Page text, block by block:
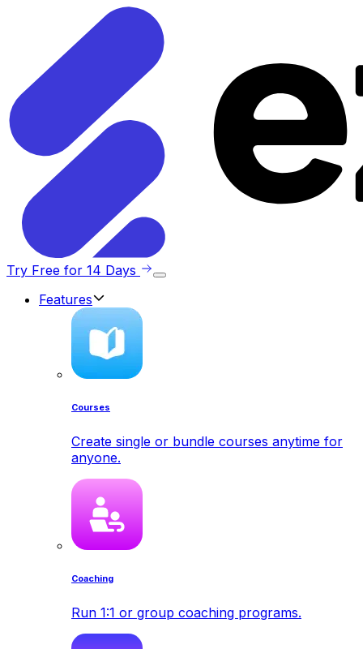
Try Free for 14 Days
Features
Courses
Create single or bundle courses anytime for
anyone.
Coaching
Run 1:1 or group coaching programs.